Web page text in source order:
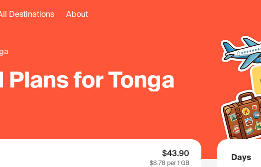
Destinations About
Plans for Tonga
$43.90
$8.78 per 1 GB
Days